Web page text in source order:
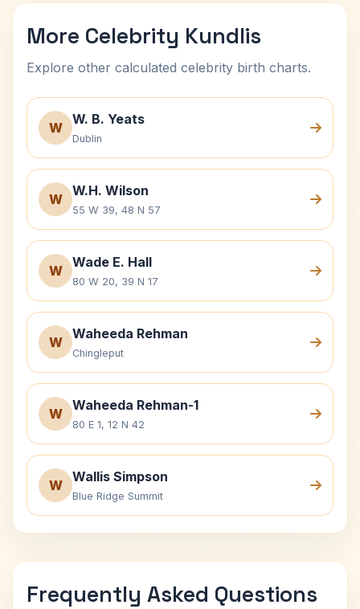
More Celebrity Kundlis
Explore other calculated celebrity birth charts.
W
W. B. Yeats
Dublin
W
W.H. Wilson
55 W 39, 48 N 57
W
Wade E. Hall
80 W 20, 39 N 17
W
Waheeda Rehman
Chingleput
W
Waheeda Rehman-1
80 E 1, 12 N 42
W
Wallis Simpson
Blue Ridge Summit
Frequently Asked Questions